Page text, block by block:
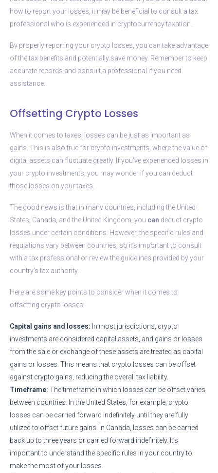
how to report your losses, it may be beneficial to consult a tax
professional who is experienced in cryptocurrency taxation.
By properly reporting your crypto losses, you can take advantage
of the tax benefits and potentially save money. Remember to keep
accurate records and consult a professional if you need
assistance.
Offsetting Crypto Losses
When it comes to taxes, losses can be just as important as
gains. This is also true for crypto investments, where the value of
digital assets can fluctuate greatly. If you’ve experienced losses in
your crypto investments, you may wonder if you can deduct
those losses on your taxes.
The good news is that in many countries, including the United
States, Canada, and the United Kingdom, you can deduct crypto
losses under certain conditions. However, the specific rules and
regulations vary between countries, so it’s important to consult
with a tax professional or review the guidelines provided by your
country’s tax authority.
Here are some key points to consider when it comes to
offsetting crypto losses:
Capital gains and losses: In most jurisdictions, crypto
investments are considered capital assets, and gains or losses
from the sale or exchange of these assets are treated as capital
gains or losses. This means that crypto losses can be offset
against crypto gains, reducing the overall tax liability.
Timeframe: The timeframe in which losses can be offset varies
between countries. In the United States, for example, crypto
losses can be carried forward indefinitely until they are fully
utilized to offset future gains. In Canada, losses can be carried
back up to three years or carried forward indefinitely. It’s
important to understand the specific rules in your country to
make the most of your losses.